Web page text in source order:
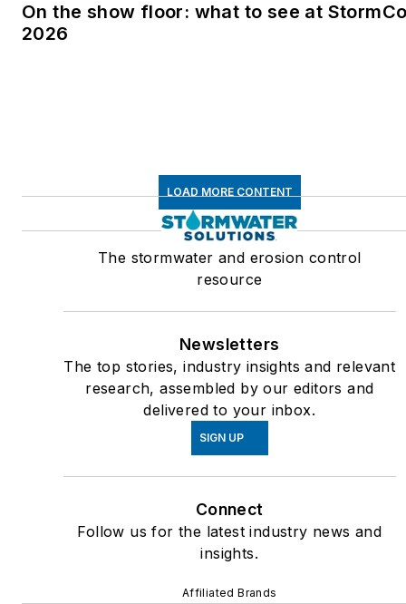
On the show floor: what to see at
2026
LOAD MORE CONTENT
The stormwater and erosion control
resource
Newsletters
The top stories, industry insights and relevant
research, assembled by our editors and
delivered to your inbox.
SIGN UP
Connect
Follow us for the latest industry news and
insights.
Affiliated Brands